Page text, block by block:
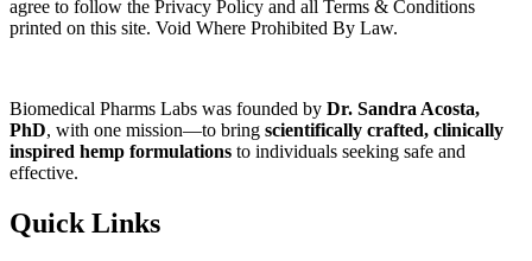
agree to follow the Privacy Policy and all Terms & Conditions
printed on this site. Void Where Prohibited By Law.
Biomedical Pharms Labs was founded by Dr. Sandra Acosta,
PhD, with one mission—to bring scientifically crafted, clinically
inspired hemp formulations to individuals seeking safe and
effective.
Quick Links